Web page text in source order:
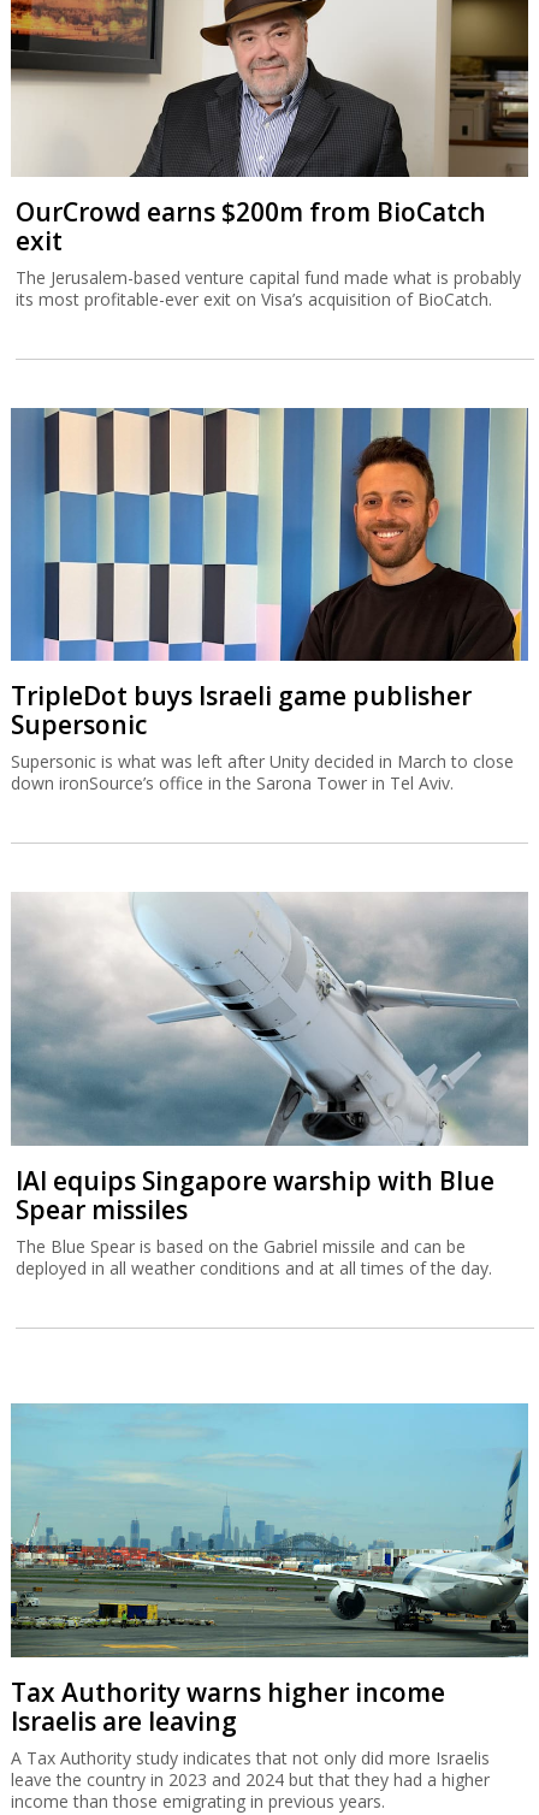
OurCrowd earns $200m from BioCatch
exit
The Jerusalem-based venture capital fund made what is probably
its most profitable-ever exit on Visa’s acquisition of BioCatch.
TripleDot buys Israeli game publisher
Supersonic
Supersonic is what was left after Unity decided in March to close
down ironSource’s office in the Sarona Tower in Tel Aviv.
IAI equips Singapore warship with Blue
Spear missiles
The Blue Spear is based on the Gabriel missile and can be
deployed in all weather conditions and at all times of the day.
Tax Authority warns higher income
Israelis are leaving
A Tax Authority study indicates that not only did more Israelis
leave the country in 2023 and 2024 but that they had a higher
income than those emigrating in previous years.